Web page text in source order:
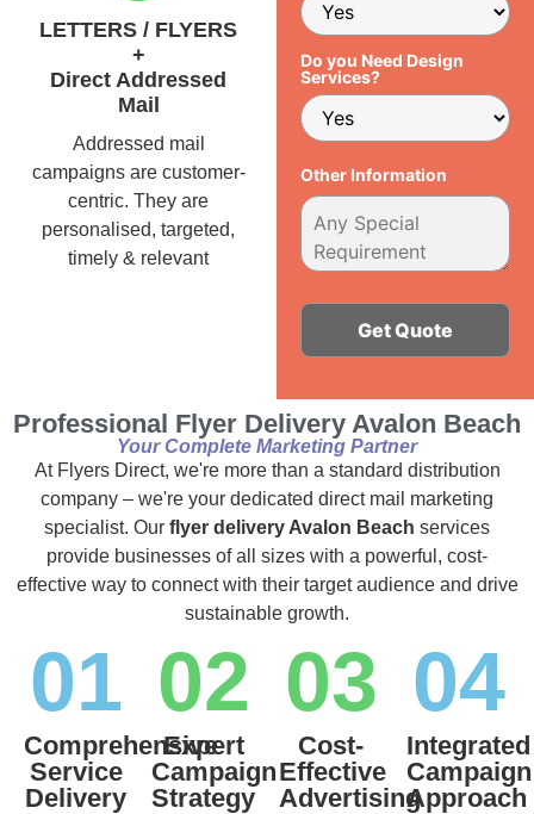
LETTERS / FLYERS
+
Direct Addressed
Mail
Addressed mail
campaigns are customer-
centric. They are
personalised, targeted,
timely & relevant
Do you Need Design
Services?
Other Information
Professional Flyer Delivery Avalon Beach
Your Complete Marketing Partner
At Flyers Direct, we're more than a standard distribution
company – we're your dedicated direct mail marketing
specialist. Our flyer delivery Avalon Beach services
provide businesses of all sizes with a powerful, cost-
effective way to connect with their target audience and drive
sustainable growth.
01
Comprehensive
Service
Delivery
02
Expert
Campaign
Strategy
03
Cost-
Effective
Advertising
04
Integrated
Campaign
Approach